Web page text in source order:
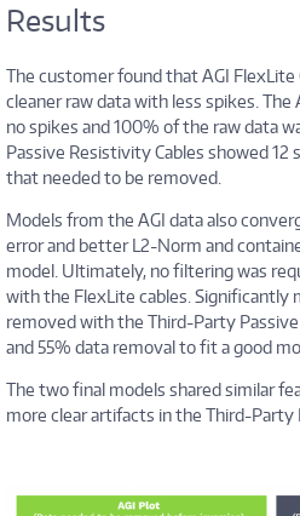
Results
The customer found that AGI
cleaner raw data with less spikes. The
no spikes and 100% of the raw data
Passive Resistivity Cables showed 12
that needed to be removed.
Models from the AGI data also
error and better L2-Norm and
model. Ultimately, no filtering was
with the FlexLite cables. Significantly
removed with the Third-Party
and 55% data removal to fit a good
The two final models shared similar
more clear artifacts in the Third-Party